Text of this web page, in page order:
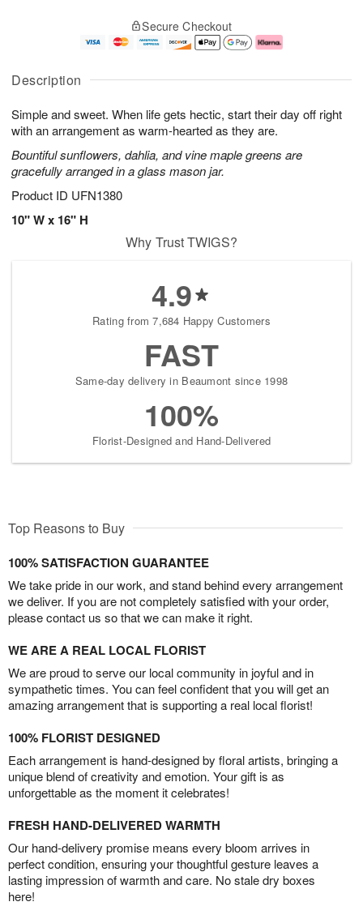
Description
Simple and sweet. When life gets hectic, start their day off right
with an arrangement as warm-hearted as they are.
Bountiful sunflowers, dahlia, and vine maple greens are
gracefully arranged in a glass mason jar.
Product ID UFN1380
10" W x 16" H
u
9
g
g
1
e
t
s
Secure Checkout
Why Trust TWIGS?
4.9
Rating from 7,684 Happy Customers
FAST
Same-day delivery in Beaumont since 1998
100%
Florist-Designed and Hand-Delivered
Top Reasons to Buy
100% SATISFACTION GUARANTEE
We take pride in our work, and stand behind every arrangement
we deliver. If you are not completely satisfied with your order,
please contact us so that we can make it right.
WE ARE A REAL LOCAL FLORIST
We are proud to serve our local community in joyful and in
sympathetic times. You can feel confident that you will get an
amazing arrangement that is supporting a real local florist!
100% FLORIST DESIGNED
Each arrangement is hand-designed by floral artists, bringing a
unique blend of creativity and emotion. Your gift is as
unforgettable as the moment it celebrates!
FRESH HAND-DELIVERED WARMTH
Our hand-delivery promise means every bloom arrives in
perfect condition, ensuring your thoughtful gesture leaves a
lasting impression of warmth and care. No stale dry boxes
here!